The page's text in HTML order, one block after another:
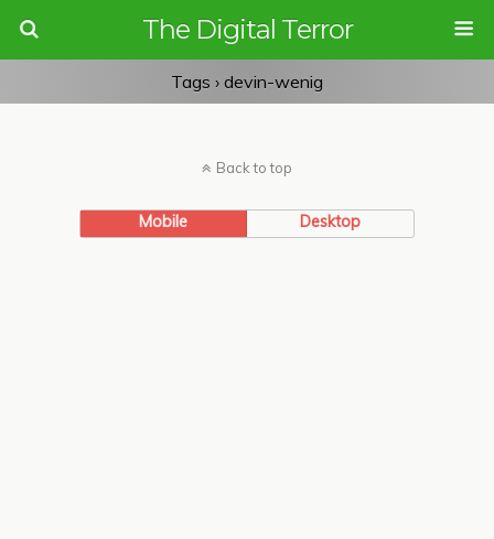
The Digital Terror
Tags › devin-wenig
Back to top
Mobile Desktop